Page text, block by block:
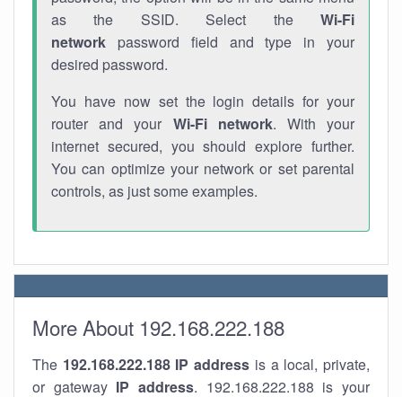
as the SSID. Select the Wi-Fi
network password field and type in your
desired password.
You have now set the login details for your
router and your Wi-Fi network. With your
internet secured, you should explore further.
You can optimize your network or set parental
controls, as just some examples.
More About 192.168.222.188
The 192.168.222.188 IP address is a local, private,
or gateway IP address. 192.168.222.188 is your